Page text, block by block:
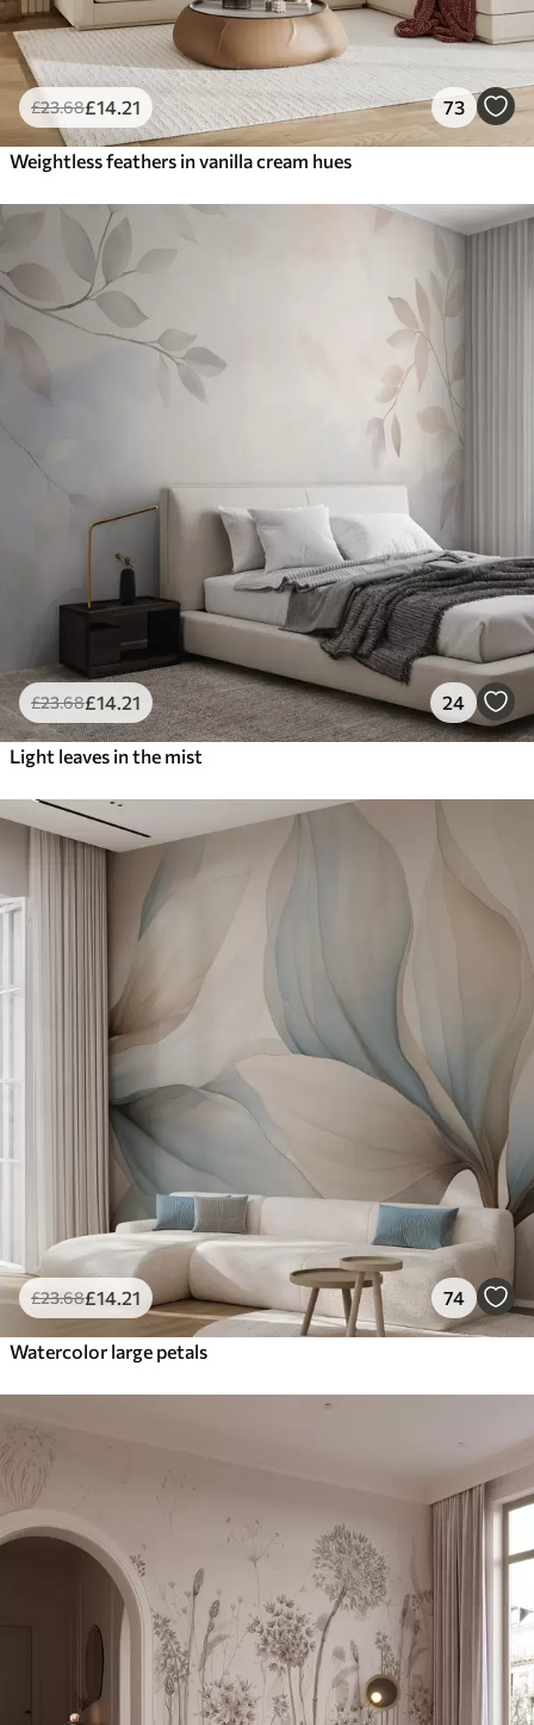
£23.68£14 .21 73
Weightless feathers in vanilla cream hues
£23.68£14 .21 24
Light leaves in the mist
£23.68£14.21 74
Watercolor large petals